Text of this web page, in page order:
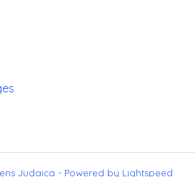
Judaica - Powered by Lightspeed